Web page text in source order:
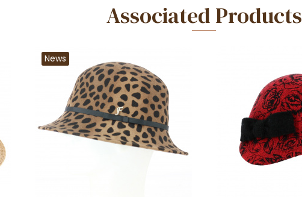
Associated Products
News